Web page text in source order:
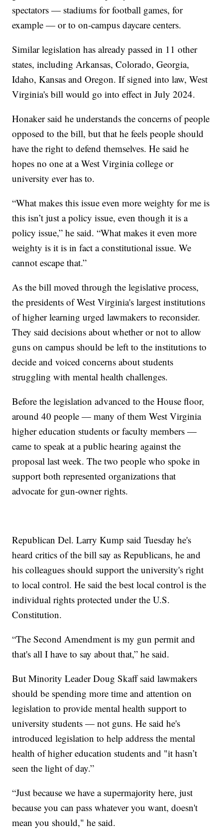
spectators — stadiums for football games, for
example — or to on-campus daycare centers.
Similar legislation has already passed in 11 other
states, including Arkansas, Colorado, Georgia,
Idaho, Kansas and Oregon. If signed into law, West
Virginia's bill would go into effect in July 2024.
Honaker said he understands the concerns of people
opposed to the bill, but that he feels people should
have the right to defend themselves. He said he
hopes no one at a West Virginia college or
university ever has to.
“What makes this issue even more weighty for me is
this isn’t just a policy issue, even though it is a
policy issue,” he said. “What makes it even more
weighty is it is in fact a constitutional issue. We
cannot escape that.”
As the bill moved through the legislative process,
the presidents of West Virginia's largest institutions
of higher learning urged lawmakers to reconsider.
They said decisions about whether or not to allow
guns on campus should be left to the institutions to
decide and voiced concerns about students
struggling with mental health challenges.
Before the legislation advanced to the House floor,
around 40 people — many of them West Virginia
higher education students or faculty members —
came to speak at a public hearing against the
proposal last week. The two people who spoke in
support both represented organizations that
advocate for gun-owner rights.
Republican Del. Larry Kump said Tuesday he's
heard critics of the bill say as Republicans, he and
his colleagues should support the university's right
to local control. He said the best local control is the
individual rights protected under the U.S.
Constitution.
“The Second Amendment is my gun permit and
that's all I have to say about that,” he said.
But Minority Leader Doug Skaff said lawmakers
should be spending more time and attention on
legislation to provide mental health support to
university students — not guns. He said he's
introduced legislation to help address the mental
health of higher education students and "it hasn’t
seen the light of day.”
“Just because we have a supermajority here, just
because you can pass whatever you want, doesn't
mean you should," he said.